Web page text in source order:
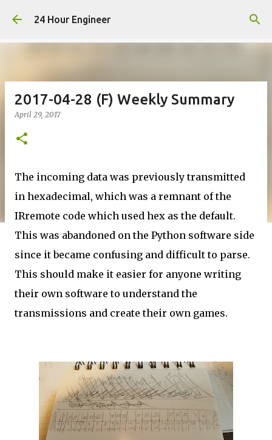
Skip to main content
24 Hour Engineer
2017-04-28 (F) Weekly Summary
April 29, 2017
The incoming data was previously transmitted
in hexadecimal, which was a remnant of the
IRremote code which used hex as the default.
This was abandoned on the Python software side
since it became confusing and difficult to parse.
This should make it easier for anyone writing
their own software to understand the
transmissions and create their own games.